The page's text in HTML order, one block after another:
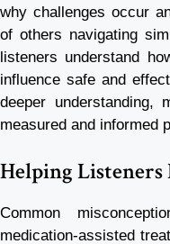
why challenges occur
of others navigating
listeners understand
influence safe and
deeper understanding,
measured and informed
Helping
Common
medication-assisted